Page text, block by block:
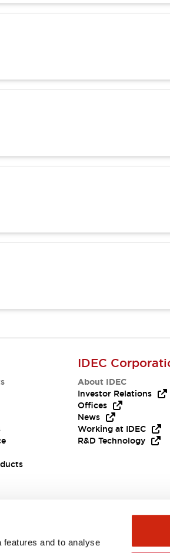
and to analyse
IDEC
About IDEC
Investor Relations
Offices
News
Working at IDEC
R&D Technology